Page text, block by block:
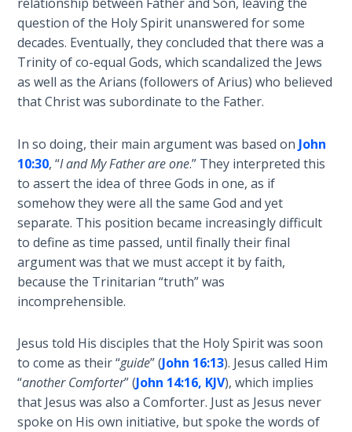
of
Mercy -
Book 1
Hosea:
Prophet
Mercy -
Book 2
Amos:
Missionary
to Israel
Jonah:
Prophet of
Restoration
Haggai:
Prophet
of the
Greater
Temple
question of the Holy Spirit unanswered for some
decades. Eventually, they concluded that there was a
Trinity of co-equal Gods, which scandalized the Jews
as well as the Arians (followers of Arius) who believed
that Christ was subordinate to the Father.
In so doing, their main argument was based on John
10:30, “I and My Father are one.” They interpreted this
to assert the idea of three Gods in one, as if
somehow they were all the same God and yet
separate. This position became increasingly difficult
to define as time passed, until finally their final
argument was that we must accept it by faith,
because the Trinitarian “truth” was
incomprehensible.
Jesus told His disciples that the Holy Spirit was soon
to come as their “guide” (John 16:13). Jesus called Him
“another Comforter” (John 14:16, KJV), which implies
that Jesus was also a Comforter. Just as Jesus never
spoke on His own initiative, but spoke the words of